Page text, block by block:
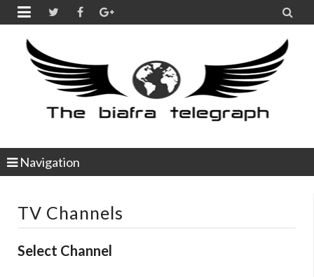
 
Navigation
TV Channels
Select Channel